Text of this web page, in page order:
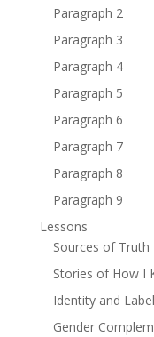
Paragraph 2
Paragraph 3
Paragraph 4
Paragraph 5
Paragraph 6
Paragraph 7
Paragraph 8
Paragraph 9
Lessons
Sources of Truth
Stories of How I
Identity and
Gender